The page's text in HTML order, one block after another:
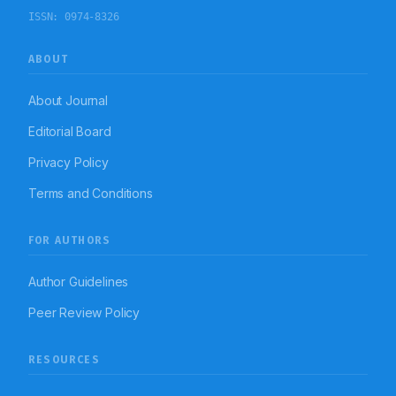
treatment cost of blood culture positive patients is
ISSN: 0974-8326
ABOUT
About Journal
Editorial Board
Privacy Policy
Terms and Conditions
FOR AUTHORS
Author Guidelines
Peer Review Policy
RESOURCES